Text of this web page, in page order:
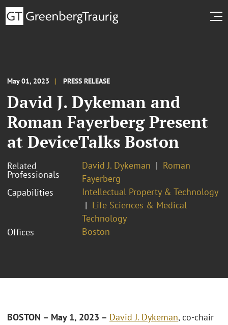
May 01, 2023 PRESS RELEASE
David J. Dykeman and
Roman Fayerberg Present
at DeviceTalks Boston
Related
Professionals
David J. Dykeman
Roman
Fayerberg
Capabilities
Intellectual Property & Technology
Life Sciences & Medical
Technology
Offices
Boston
BOSTON – May 1, 2023 – David J. Dykeman, co-chair